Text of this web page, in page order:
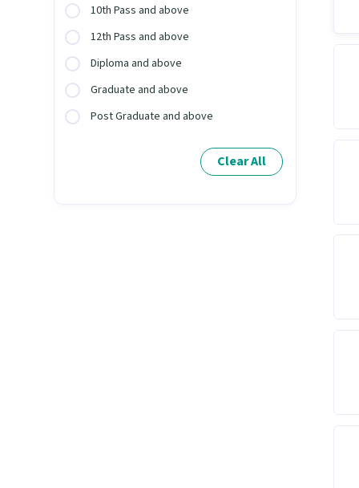
10th Pass and above
12th Pass and above
Diploma and above
Graduate and above
Post Graduate and above
Clear All